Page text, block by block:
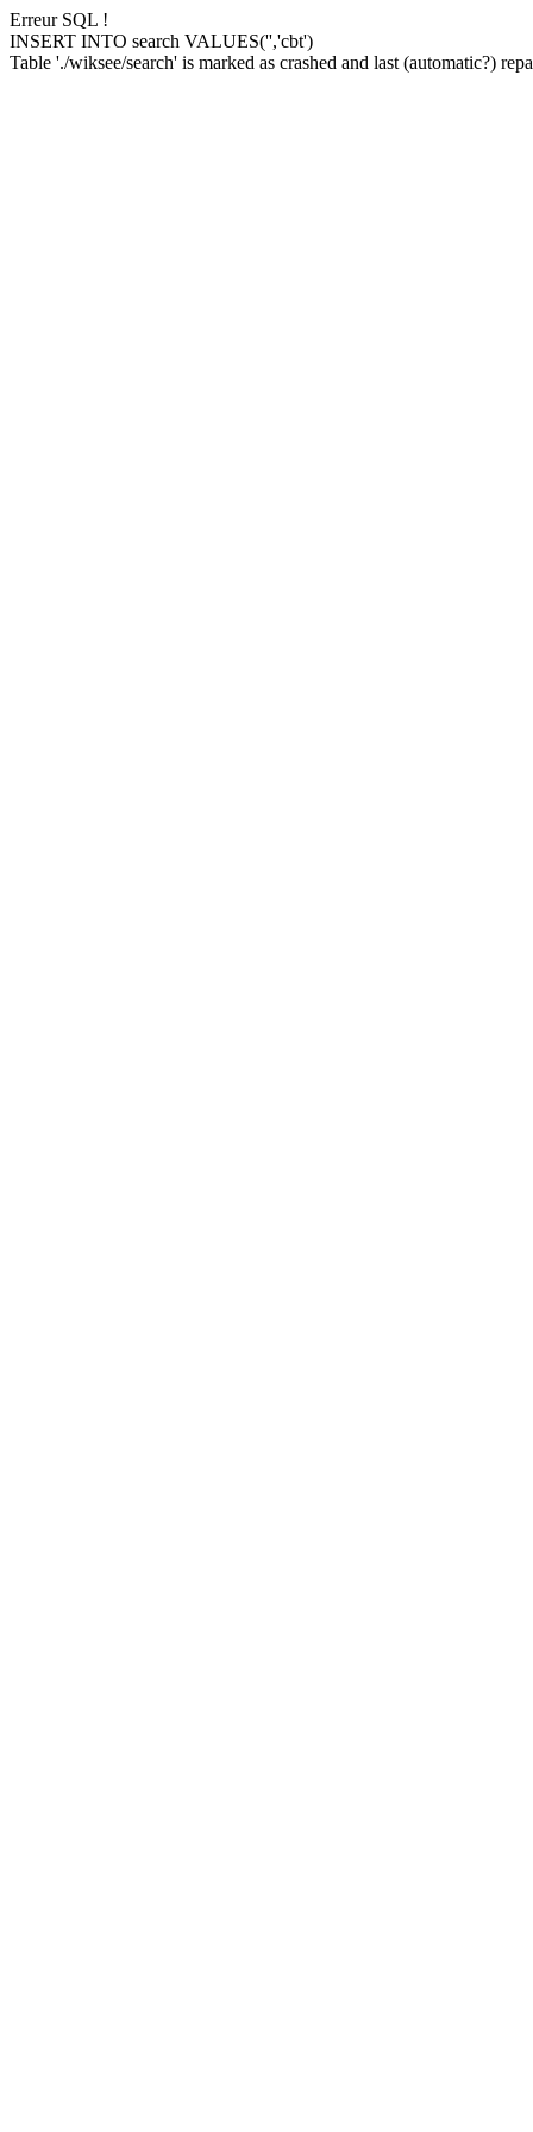
Erreur SQL !
INSERT INTO search VALUES('','cbt')
Table './wiksee/search' is marked as crashed and last (automatic?)